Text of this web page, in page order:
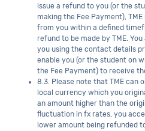
issue a refund to you (or the
making the Fee Payment),
from you within a defined
refund to be made by TME.
you using the contact details
enable you (or the student on
the Fee Payment) to receive
8.3. Please note that TME can
local currency which you
an amount higher than the
fluctuation in fx rates, you
lower amount being refunded